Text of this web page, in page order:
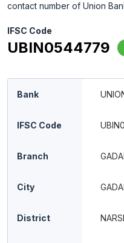
contact number of Union
IFSC Code
UBIN0544779
Bank
IFSC Code
Branch
City
District